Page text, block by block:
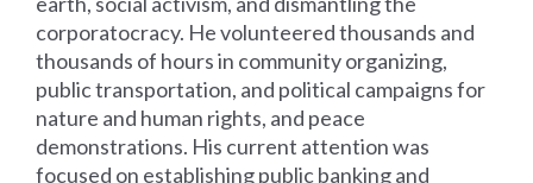
corporatocracy. He volunteered thousands and
thousands of hours in community organizing,
public transportation, and political campaigns for
nature and human rights, and peace
demonstrations. His current attention was
focused on establishing public banking and